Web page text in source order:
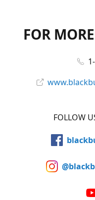
FOR
FOLLOW